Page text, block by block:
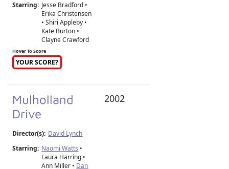
Starring: Jesse Bradford •
Erika Christensen
• Shiri Appleby •
Kate Burton •
Clayne Crawford
Hover To Score
YOUR SCORE?
Mulholland
Drive
Director(s): David Lynch
Starring: Naomi Watts •
Laura Harring •
Ann Miller • Dan
2002